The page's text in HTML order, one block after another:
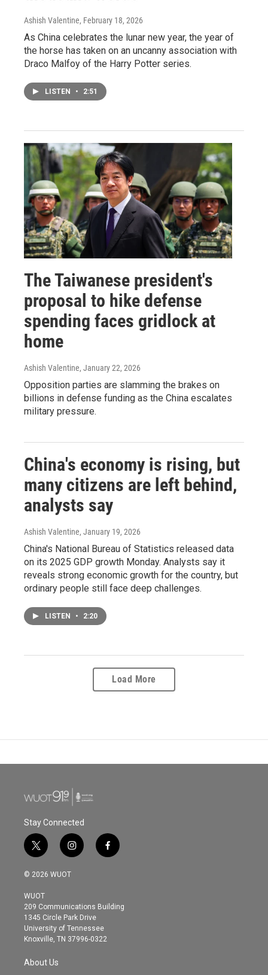
Ashish Valentine, February 18, 2026
As China celebrates the lunar new year, the year of
the horse has taken on an uncanny association with
Draco Malfoy of the Harry Potter series.
LISTEN • 2:51
The Taiwanese president's
proposal to hike defense
spending faces gridlock at
home
Ashish Valentine, January 22, 2026
Opposition parties are slamming the brakes on
billions in defense funding as the China escalates
military pressure.
China's economy is rising, but
many citizens are left behind,
analysts say
Ashish Valentine, January 19, 2026
China's National Bureau of Statistics released data
on its 2025 GDP growth Monday. Analysts say it
reveals strong economic growth for the country, but
ordinary people still face deep challenges.
LISTEN • 2:20
Load More
Stay Connected
t
w
i
t
e
r
i
n
s
g
r
a
m
f
a
o
© 2026 WUOT
WUOT
209 Communications Building
1345 Circle Park Drive
University of Tennessee
Knoxville, TN 37996-0322
About Us